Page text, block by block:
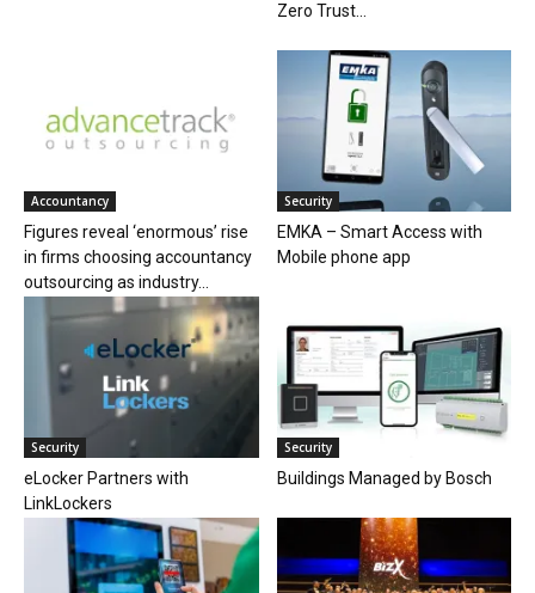
Zero Trust...
Accountancy
Figures reveal ‘enormous’ rise
in firms choosing accountancy
outsourcing as industry...
Security
EMKA – Smart Access with
Mobile phone app
Security
eLocker Partners with
LinkLockers
Security
Buildings Managed by Bosch